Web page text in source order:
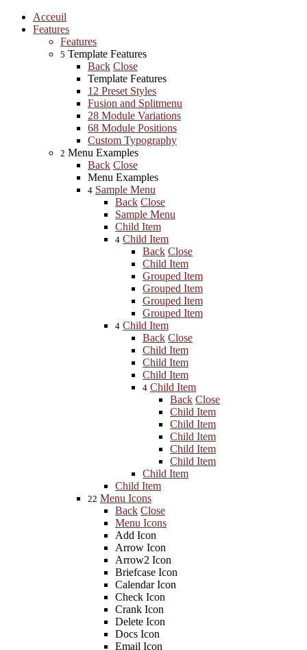
Acceuil
Features
Features
5 Template Features
Back Close
Template Features
12 Preset Styles
Fusion and Splitmenu
28 Module Variations
68 Module Positions
Custom Typography
2 Menu Examples
Back Close
Menu Examples
4 Sample Menu
Back Close
Sample Menu
Child Item
4 Child Item
Back Close
Child Item
Grouped Item
Grouped Item
Grouped Item
Grouped Item
4 Child Item
Back Close
Child Item
Child Item
Child Item
4 Child Item
Back Close
Child Item
Child Item
Child Item
Child Item
Child Item
Child Item
Child Item
22 Menu Icons
Back Close
Menu Icons
Add Icon
Arrow Icon
Arrow2 Icon
Briefcase Icon
Calendar Icon
Check Icon
Crank Icon
Delete Icon
Docs Icon
Email Icon